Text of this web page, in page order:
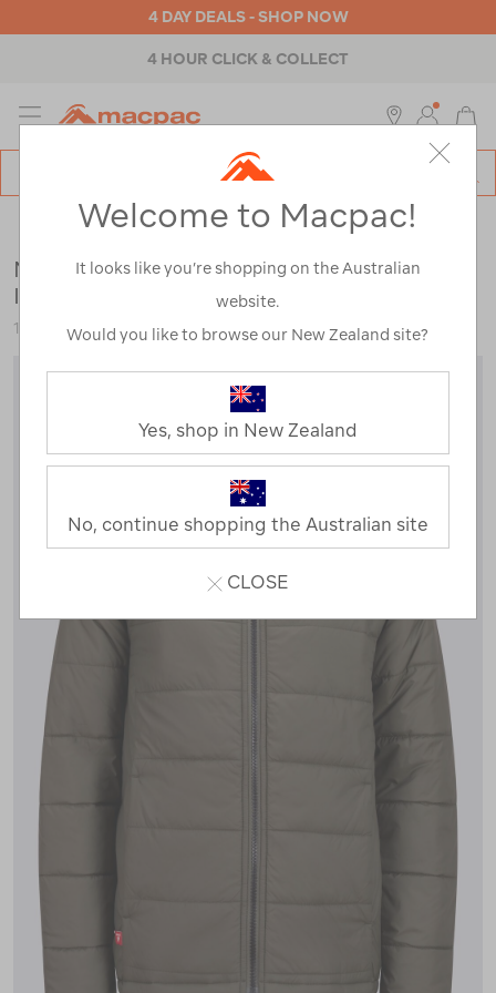
4 DAY DEALS - SHOP NOW
4 HOUR CLICK & COLLECT
MENU
Kids > Jackets & Vests Down & Insulated Jackets
Macpac Kids' Pulsar Alpha Hooded
Insulated Jacket
123028
Welcome to Macpac!
It looks like you’re shopping on the Australian
website.
Would you like to browse our New Zealand site?
Yes, shop in New Zealand
No, continue shopping the Australian site
CLOSE